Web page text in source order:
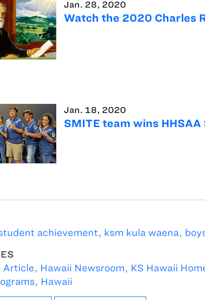
Jan. 28, 2020
Watch the 2020 Charles
Jan. 18, 2020
SMITE team wins
achievement, ksm kula waena,
Article, Hawaii Newsroom, KS Hawaii
, Hawaii